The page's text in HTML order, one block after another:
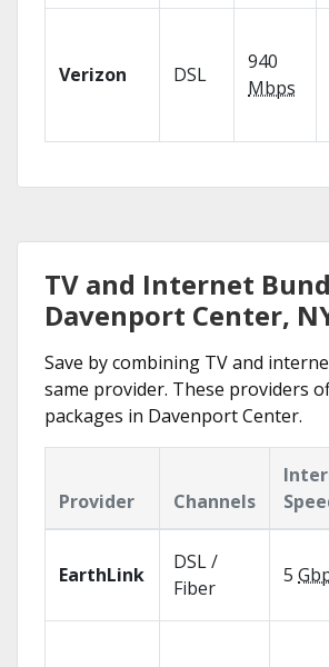
Verizon DSL
940
Mbps
TV and Internet
Davenport Center,
Save by combining TV and
same provider. These providers
packages in Davenport Center.
Provider Channels
EarthLink
DSL /
Fiber
5